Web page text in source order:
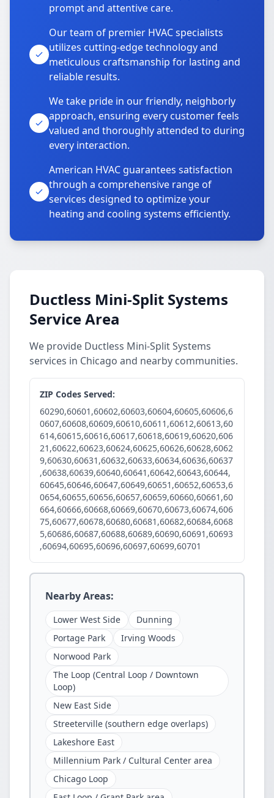
prompt and attentive care.
Our team of premier HVAC specialists
utilizes cutting-edge technology and
meticulous craftsmanship for lasting and
reliable results.
We take pride in our friendly, neighborly
approach, ensuring every customer feels
valued and thoroughly attended to during
every interaction.
American HVAC guarantees satisfaction
through a comprehensive range of
services designed to optimize your
heating and cooling systems efficiently.
Ductless Mini-Split Systems
Service Area
We provide Ductless Mini-Split Systems
services in Chicago and nearby communities.
ZIP Codes Served:
60290,60601,60602,60603,60604,60605,60606,6
0607,60608,60609,60610,60611,60612,60613,60
614,60615,60616,60617,60618,60619,60620,606
21,60622,60623,60624,60625,60626,60628,6062
9,60630,60631,60632,60633,60634,60636,60637
,60638,60639,60640,60641,60642,60643,60644,
60645,60646,60647,60649,60651,60652,60653,6
0654,60655,60656,60657,60659,60660,60661,60
664,60666,60668,60669,60670,60673,60674,606
75,60677,60678,60680,60681,60682,60684,6068
5,60686,60687,60688,60689,60690,60691,60693
,60694,60695,60696,60697,60699,60701
Nearby Areas:
Lower West Side
Dunning
Portage Park
Irving Woods
Norwood Park
The Loop (Central Loop / Downtown
Loop)
New East Side
Streeterville (southern edge overlaps)
Lakeshore East
Millennium Park / Cultural Center area
Chicago Loop